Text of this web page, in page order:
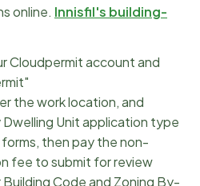
online. Innisfil's building-
Cloudpermit account and
the work location, and
Unit application type
then pay the non-
fee to submit for review
Code and Zoning By-